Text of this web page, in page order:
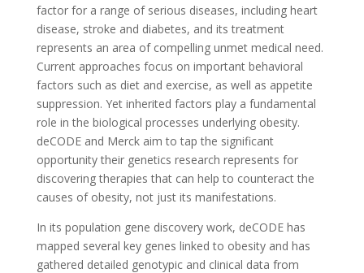
factor for a range of serious diseases, including heart
disease, stroke and diabetes, and its treatment
represents an area of compelling unmet medical need.
Current approaches focus on important behavioral
factors such as diet and exercise, as well as appetite
suppression. Yet inherited factors play a fundamental
role in the biological processes underlying obesity.
deCODE and Merck aim to tap the significant
opportunity their genetics research represents for
discovering therapies that can help to counteract the
causes of obesity, not just its manifestations.
In its population gene discovery work, deCODE has
mapped several key genes linked to obesity and has
gathered detailed genotypic and clinical data from